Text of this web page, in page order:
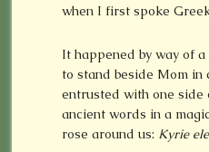
when I first spoke
It happened by way of
to stand beside Mom in
entrusted with one side
ancient words in a
rose around us: Kyrie